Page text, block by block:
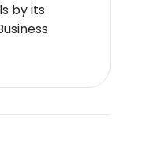
by its
take